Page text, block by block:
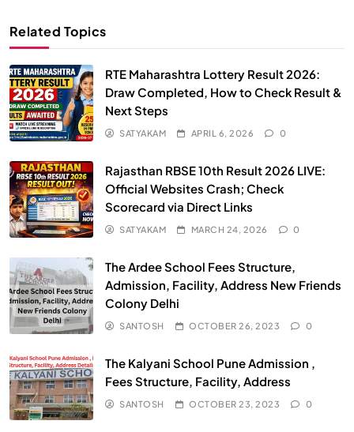
Related Topics
RTE Maharashtra Lottery Result 2026:
Draw Completed, How to Check Result &
Next Steps
SATYAKAM APRIL 6, 2026 0
Rajasthan RBSE 10th Result 2026 LIVE:
Official Websites Crash; Check
Scorecard via Direct Links
SATYAKAM MARCH 24, 2026 0
The Ardee School Fees Structure,
Admission, Facility, Address New Friends
Colony Delhi
SANTOSH OCTOBER 26, 2023 0
The Kalyani School Pune Admission ,
Fees Structure, Facility, Address
SANTOSH OCTOBER 23, 2023 0